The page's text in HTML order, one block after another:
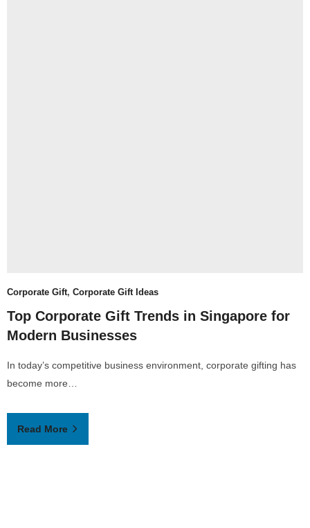
Corporate Gift, Corporate Gift Ideas
Top Corporate Gift Trends in Singapore for
Modern Businesses
In today’s competitive business environment, corporate gifting has
become more…
Read More